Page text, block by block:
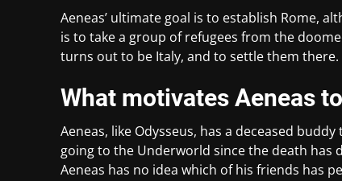
Aeneas’ ultimate goal is to establish Rome,
is to take a group of refugees from the
turns out to be Italy, and to settle them there.
What motivates Aeneas
Aeneas, like Odysseus, has a deceased
going to the Underworld since the death has
Aeneas has no idea which of his friends has